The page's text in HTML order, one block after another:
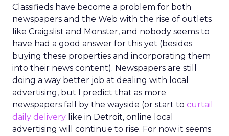
Classifieds have become a problem for both
newspapers and the Web with the rise of outlets
like Craigslist and Monster, and nobody seems to
have had a good answer for this yet (besides
buying these properties and incorporating them
into their news content). Newspapers are still
doing a way better job at dealing with local
advertising, but I predict that as more
newspapers fall by the wayside (or start to curtail
daily delivery like in Detroit, online local
advertising will continue to rise. For now it seems